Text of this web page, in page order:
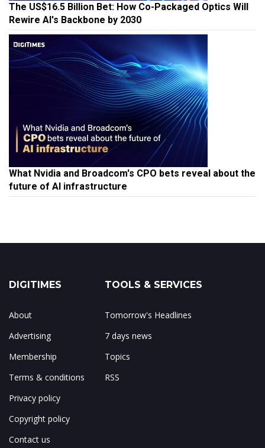
The US$16.5 Billion Bet: How Co-Packaged Optics Will
Rewire AI's Backbone by 2030
What Nvidia and Broadcom's CPO bets reveal about the
future of AI infrastructure
DIGITIMES
About
Advertising
Membership
Terms & conditions
Privacy policy
Copyright policy
Contact us
TOOLS & SERVICES
Tomorrow's Headlines
7 days news
Topics
RSS